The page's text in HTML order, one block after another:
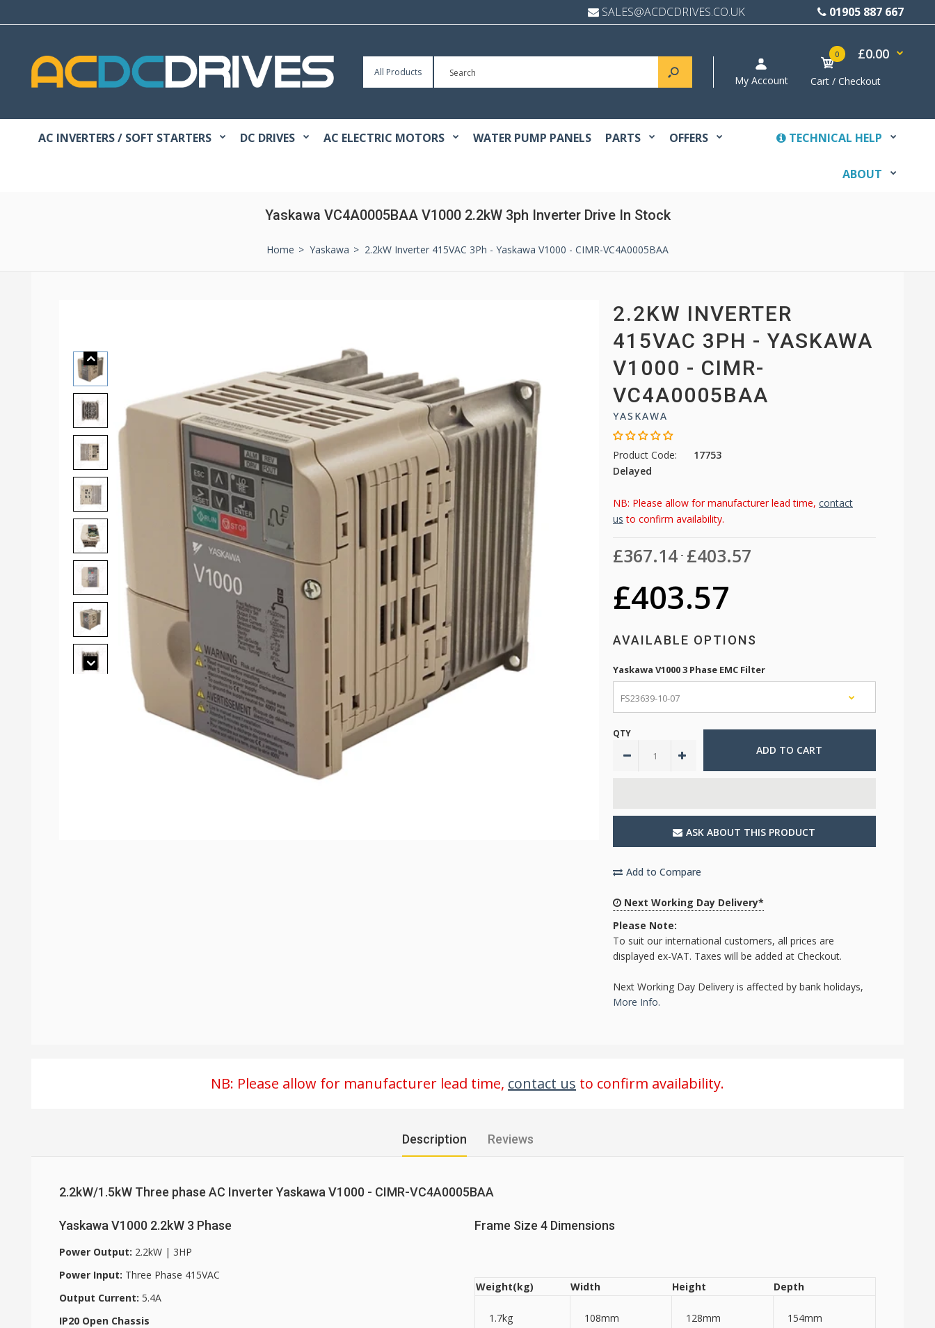
SALES@ACDCDRIVES.CO.UK 01905 887 667
All Products
My Account
0 £0.00
Cart / Checkout
AC INVERTERS / SOFT STARTERS DC DRIVES AC ELECTRIC MOTORS WATER PUMP PANELS PARTS OFFERS TECHNICAL HELP
ABOUT
Yaskawa VC4A0005BAA V1000 2.2kW 3ph Inverter Drive In Stock
Home Yaskawa 2.2kW Inverter 415VAC 3Ph - Yaskawa V1000 - CIMR-VC4A0005BAA
2.2KW INVERTER
415VAC 3PH - YASKAWA
V1000 - CIMR-
VC4A0005BAA
YASKAWA
Product Code:
17753
Delayed
NB: Please allow for manufacturer lead time, contact
us to confirm availability.
£367.14 - £403.57
£403.57
AVAILABLE OPTIONS
Yaskawa V1000 3 Phase EMC Filter
QTY
ASK ABOUT THIS PRODUCT
Add to Compare
Next Working Day Delivery*
Please Note:
To suit our international customers, all prices are
displayed ex-VAT. Taxes will be added at Checkout.
Next Working Day Delivery is affected by bank holidays,
More Info.
NB: Please allow for manufacturer lead time, contact us to confirm availability.
Description Reviews
2.2kW/1.5kW Three phase AC Inverter Yaskawa V1000 - CIMR-VC4A0005BAA
Yaskawa V1000 2.2kW 3 Phase
Power Output: 2.2kW | 3HP
Power Input: Three Phase 415VAC
Output Current: 5.4A
IP20 Open Chassis
Frame Size 4 Dimensions
Weight(kg) Width Height Depth
1.7kg 108mm 128mm 154mm